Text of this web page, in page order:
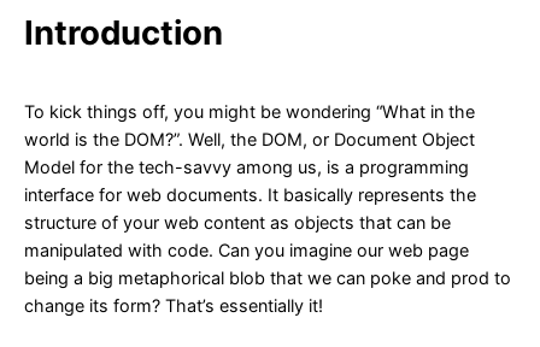
Introduction
To kick things off, you might be wondering “What in the
world is the DOM?”. Well, the DOM, or Document Object
Model for the tech-savvy among us, is a programming
interface for web documents. It basically represents the
structure of your web content as objects that can be
manipulated with code. Can you imagine our web page
being a big metaphorical blob that we can poke and prod to
change its form? That’s essentially it!